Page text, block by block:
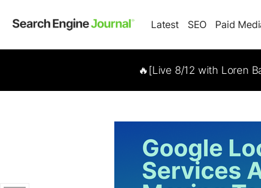
Latest SEO Paid
🔥[Live 8/12 with Loren